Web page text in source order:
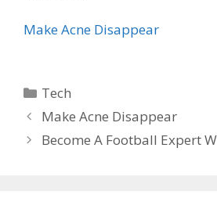
Make Acne Disappear
Categories
Tech
Make Acne Disappear
Become A Football Expert